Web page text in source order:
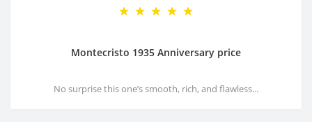
Montecristo 1935 Anniversary price
No surprise this one’s smooth, rich, and flawless...